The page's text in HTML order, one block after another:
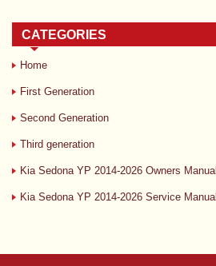
CATEGORIES
Home
First Generation
Second Generation
Third generation
Kia Sedona YP 2014-2026 Owners Manual
Kia Sedona YP 2014-2026 Service Manual